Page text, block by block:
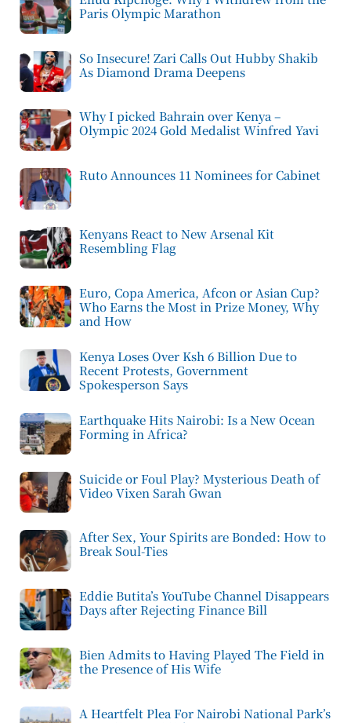
Paris Olympic Marathon
So Insecure! Zari Calls Out Hubby Shakib
As Diamond Drama Deepens
Why I picked Bahrain over Kenya –
Olympic 2024 Gold Medalist Winfred Yavi
Ruto Announces 11 Nominees for Cabinet
Kenyans React to New Arsenal Kit
Resembling Flag
Euro, Copa America, Afcon or Asian Cup?
Who Earns the Most in Prize Money, Why
and How
Kenya Loses Over Ksh 6 Billion Due to
Recent Protests, Government
Spokesperson Says
Earthquake Hits Nairobi: Is a New Ocean
Forming in Africa?
Suicide or Foul Play? Mysterious Death of
Video Vixen Sarah Gwan
After Sex, Your Spirits are Bonded: How to
Break Soul-Ties
Eddie Butita’s YouTube Channel Disappears
Days after Rejecting Finance Bill
Bien Admits to Having Played The Field in
the Presence of His Wife
A Heartfelt Plea For Nairobi National Park’s